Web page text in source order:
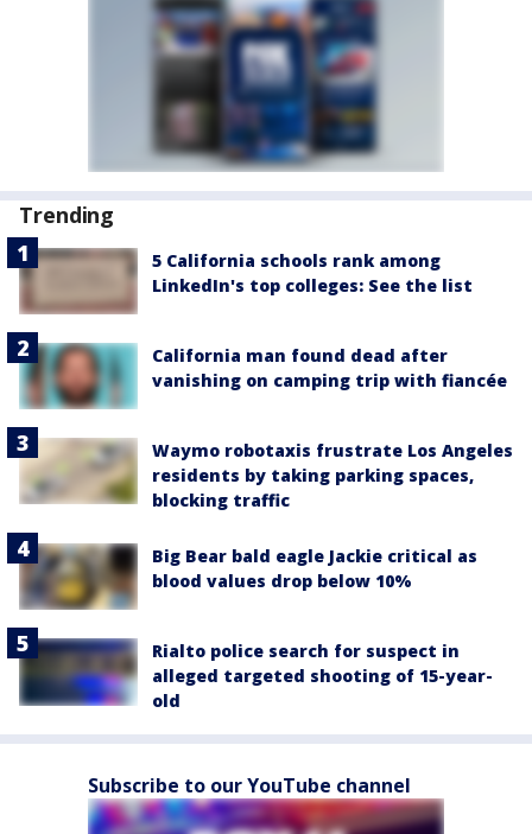
Trending
5 California schools rank among
LinkedIn's top colleges: See the list
California man found dead after
vanishing on camping trip with fiancée
Waymo robotaxis frustrate Los Angeles
residents by taking parking spaces,
blocking traffic
Big Bear bald eagle Jackie critical as
blood values drop below 10%
Rialto police search for suspect in
alleged targeted shooting of 15-year-
old
Subscribe to our YouTube channel